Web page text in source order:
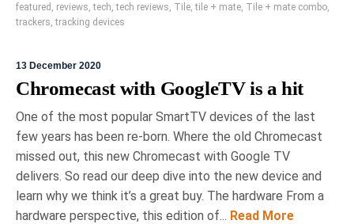
featured
reviews ,tech ,tech reviews Tile ,tile + mate Tile + mate combo
trackers ,tracking devices
13 December 2020
Chromecast with GoogleTV is a hit
One of the most popular SmartTV devices of the last
few years has been re-born. Where the old Chromecast
missed out, this new Chromecast with Google TV
delivers. So read our deep dive into the new device and
learn why we think it’s a great buy. The hardware From a
hardware perspective, this edition of... Read More